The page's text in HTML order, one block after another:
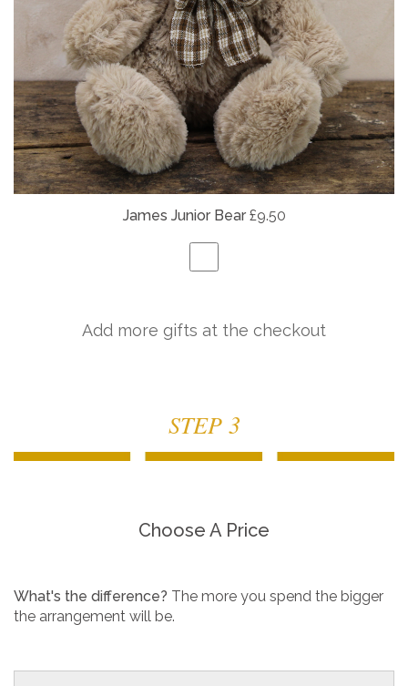
James Junior Bear £9.50
Add more gifts at the checkout
STEP 3
Choose A Price
What's the difference? The more you spend the bigger
the arrangement will be.